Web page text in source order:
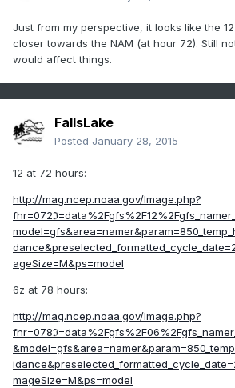
Just from my perspective, it looks like the
closer towards the NAM (at hour 72). Still
would affect things.
FallsLake
Posted January 28, 2015
12 at 72 hours:
http://mag.ncep.noaa.gov/Image.php?
ageSize=M&ps=model
6z at 78 hours:
http://mag.ncep.noaa.gov/Image.php?
mageSize=M&ps=model